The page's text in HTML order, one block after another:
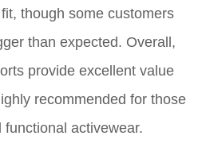
though some customers
than expected. Overall,
provide excellent value
recommended for those
activewear.